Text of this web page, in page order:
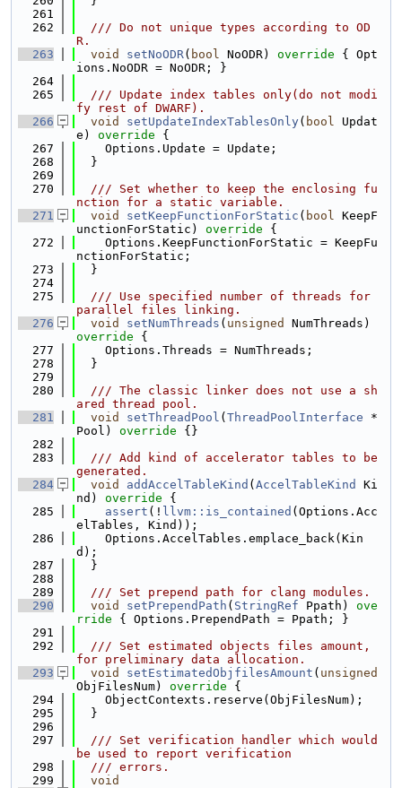
  261
  262
  /// Do not unique types according to OD
R.
  263
void setNoODR( bool NoODR) override { Opt
ions.NoODR = NoODR; }
  264
  265
  /// Update index tables only(do not modi
fy rest of DWARF).
  266
void setUpdateIndexTablesOnly( bool Updat
e)
override {
  267
    Options.Update = Update;
  268
  }
  269
  270
  /// Set whether to keep the enclosing fu
nction for a static variable.
  271
void setKeepFunctionForStatic ( bool KeepF
unctionForStatic)
override {
  272
    Options.KeepFunctionForStatic = KeepFu
nctionForStatic;
  273
  }
  274
  275
  /// Use specified number of threads for
parallel files linking.
  276
void setNumThreads ( unsigned
NumThreads)
override {
  277
    Options.Threads = NumThreads;
  278
  }
  279
  280
  /// The classic linker does not use a sh
ared thread pool.
  281
void setThreadPool ( ThreadPoolInterface *
Pool)
override {}
  282
  283
  /// Add kind of accelerator tables to be
generated.
  284
void addAccelTableKind ( AccelTableKind
Ki
nd)
override {
  285
assert (! llvm::is_contained (Options.Acc
elTables, Kind));
  286
    Options.AccelTables.emplace_back(Kin
d);
  287
  }
  288
  289
  /// Set prepend path for clang modules.
  290
void setPrependPath ( StringRef Ppath)
ove
rride { Options.PrependPath = Ppath; }
  291
  292
  /// Set estimated objects files amount,
for preliminary data allocation.
  293
void setEstimatedObjfilesAmount ( unsigned
ObjFilesNum)
override {
  294
    ObjectContexts.reserve(ObjFilesNum);
  295
  }
  296
  297
  /// Set verification handler which would
be used to report verification
  298
  /// errors.
  299
void